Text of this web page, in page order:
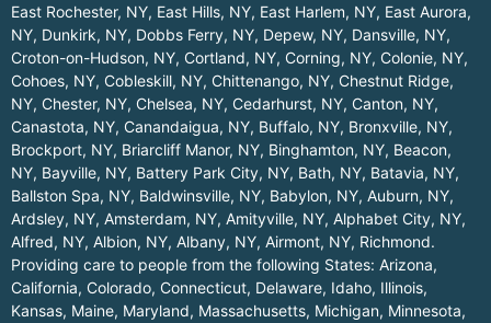
East Rochester, NY, East Hills, NY, East Harlem, NY, East Aurora,
NY, Dunkirk, NY, Dobbs Ferry, NY, Depew, NY, Dansville, NY,
Croton-on-Hudson, NY, Cortland, NY, Corning, NY, Colonie, NY,
Cohoes, NY, Cobleskill, NY, Chittenango, NY, Chestnut Ridge,
NY, Chester, NY, Chelsea, NY, Cedarhurst, NY, Canton, NY,
Canastota, NY, Canandaigua, NY, Buffalo, NY, Bronxville, NY,
Brockport, NY, Briarcliff Manor, NY, Binghamton, NY, Beacon,
NY, Bayville, NY, Battery Park City, NY, Bath, NY, Batavia, NY,
Ballston Spa, NY, Baldwinsville, NY, Babylon, NY, Auburn, NY,
Ardsley, NY, Amsterdam, NY, Amityville, NY, Alphabet City, NY,
Alfred, NY, Albion, NY, Albany, NY, Airmont, NY, Richmond.
Providing care to people from the following States: Arizona,
California, Colorado, Connecticut, Delaware, Idaho, Illinois,
Kansas, Maine, Maryland, Massachusetts, Michigan, Minnesota,